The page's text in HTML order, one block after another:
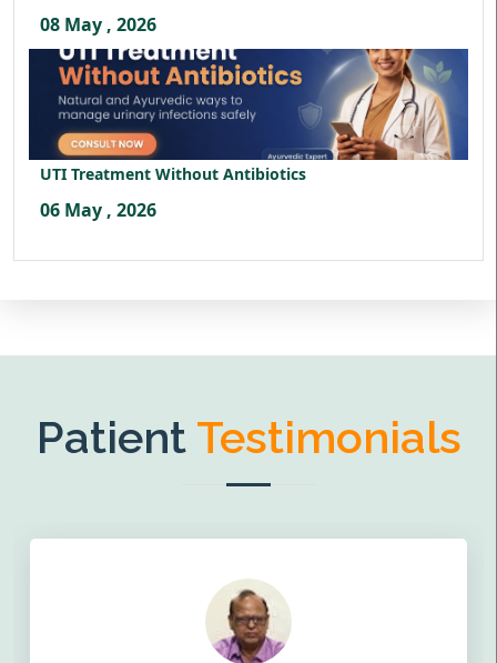
08 May , 2026
UTI Treatment Without Antibiotics
06 May , 2026
Patient Testimonials